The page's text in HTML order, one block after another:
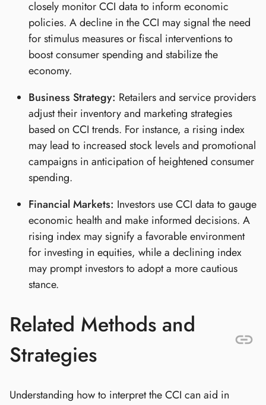
closely monitor CCI data to inform economic
policies. A decline in the CCI may signal the need
for stimulus measures or fiscal interventions to
boost consumer spending and stabilize the
economy.
Business Strategy: Retailers and service providers
adjust their inventory and marketing strategies
based on CCI trends. For instance, a rising index
may lead to increased stock levels and promotional
campaigns in anticipation of heightened consumer
spending.
Financial Markets: Investors use CCI data to gauge
economic health and make informed decisions. A
rising index may signify a favorable environment
for investing in equities, while a declining index
may prompt investors to adopt a more cautious
stance.
Related Methods and
Strategies
Understanding how to interpret the CCI can aid in